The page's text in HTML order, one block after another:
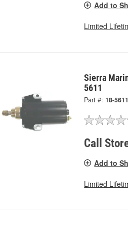
Add to
Limited
Sierra
5611
Part #: 18-5611
Call
Add to
Limited